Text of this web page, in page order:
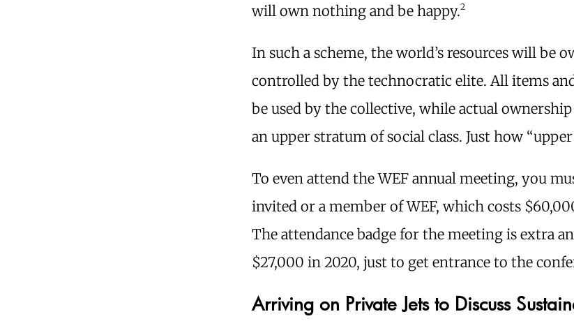
will own nothing and be happy.2
In such a scheme, the world’s resources will be
controlled by the technocratic elite. All items
be used by the collective, while actual
an upper stratum of social class. Just how “upper
To even attend the WEF annual meeting, you
invited or a member of WEF, which costs
The attendance badge for the meeting is extra
$27,000 in 2020, just to get entrance to the
Arriving on Private Jets to Discuss